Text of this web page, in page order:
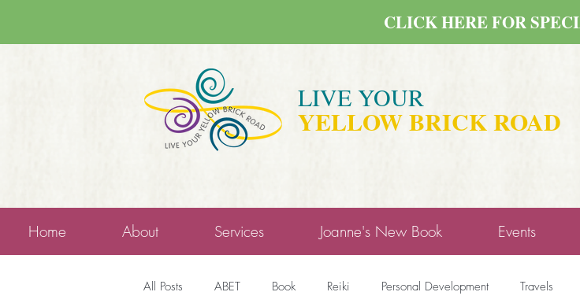
LIVE YOUR
YELLOW BRICK ROAD
CLICK HERE FOR
Home About Services Joanne's New Book Events
All Posts ABET Book Reiki Personal Development Travels